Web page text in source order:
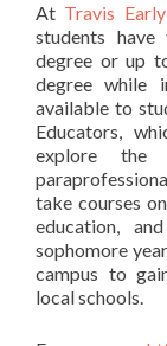
At Travis
students
degree or up
degree while
available to
Educators,
explore the
take courses
education,
sophomore
campus to
local schools.